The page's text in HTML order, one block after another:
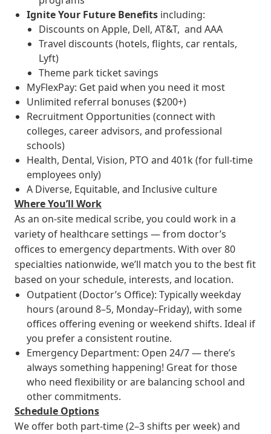
Ignite Your Future Benefits including:
Discounts on Apple, Dell, AT&T, and AAA
Travel discounts (hotels, flights, car rentals,
Lyft)
Theme park ticket savings
MyFlexPay: Get paid when you need it most
Unlimited referral bonuses ($200+)
Recruitment Opportunities (connect with
colleges, career advisors, and professional
schools)
Health, Dental, Vision, PTO and 401k (for full-time
employees only)
A Diverse, Equitable, and Inclusive culture
Where You’ll Work
As an on-site medical scribe, you could work in a
variety of healthcare settings — from doctor’s
offices to emergency departments. With over 80
specialties nationwide, we’ll match you to the best fit
based on your schedule, interests, and location.
Outpatient (Doctor’s Office): Typically weekday
hours (around 8–5, Monday–Friday), with some
offices offering evening or weekend shifts. Ideal if
you prefer a consistent routine.
Emergency Department: Open 24/7 — there’s
always something happening! Great for those
who need flexibility or are balancing school and
other commitments.
Schedule Options
We offer both part-time (2–3 shifts per week) and